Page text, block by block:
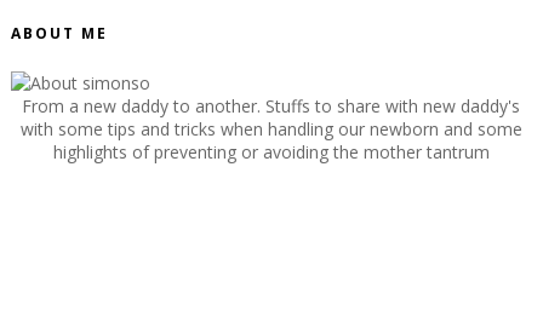
ABOUT ME
From a new daddy to another. Stuffs to share with new daddy's
with some tips and tricks when handling our newborn and some
highlights of preventing or avoiding the mother tantrum